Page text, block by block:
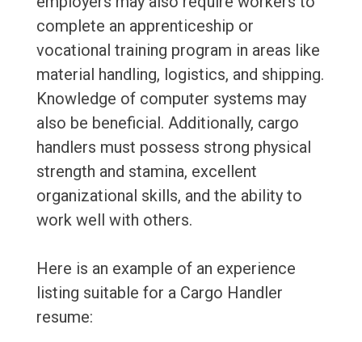
complete an apprenticeship or
vocational training program in areas like
material handling, logistics, and shipping.
Knowledge of computer systems may
also be beneficial. Additionally, cargo
handlers must possess strong physical
strength and stamina, excellent
organizational skills, and the ability to
work well with others.
Here is an example of an experience
listing suitable for a Cargo Handler
resume: